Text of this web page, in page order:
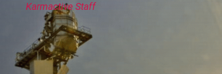
Karmactive Staff